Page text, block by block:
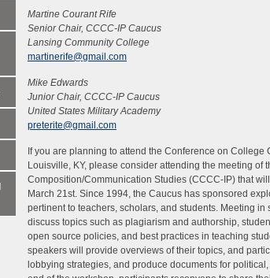
Martine Courant Rife
Senior Chair, CCCC-IP Caucus
Lansing Community College
martinerife@gmail.com
Mike Edwards
Junior Chair, CCCC-IP Caucus
United States Military Academy
preterite@gmail.com
If you are planning to attend the Conference on
Louisville, KY, please consider attending the meeting of
Composition/Communication Studies (CCCC-IP) that
March 21st. Since 1994, the Caucus has sponsored
pertinent to teachers, scholars, and students. Meeting
discuss topics such as plagiarism and authorship,
open source policies, and best practices in teaching
speakers will provide overviews of their topics, and
lobbying strategies, and produce documents for